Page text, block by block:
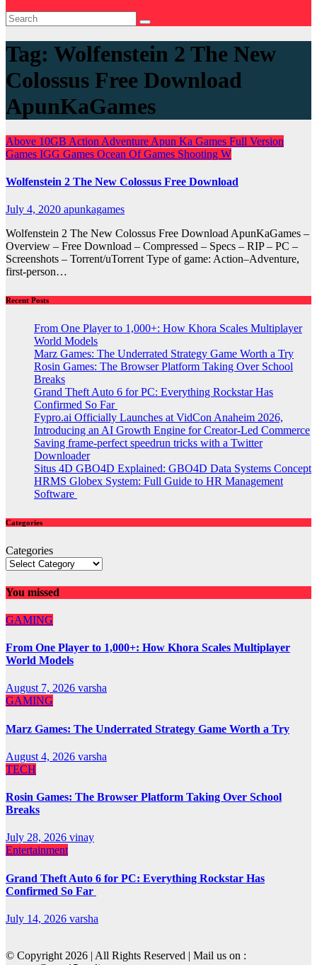
Tag: Wolfenstein 2 The New
Colossus Free Download
ApunKaGames
Above 10GB Action Adventure Apun Ka Games Full Version
Games IGG Games Ocean Of Games Shooting W
Wolfenstein 2 The New Colossus Free Download
July 4, 2020 apunkagames
Wolfenstein 2 The New Colossus Free Download ApunKaGames –
Overview – Free Download – Compressed – Specs – RIP – PC –
Screenshots – Torrent/uTorrent Type of game: Action–Adventure,
first-person…
Recent Posts
From One Player to 1,000+: How Khora Scales Multiplayer
World Models
Marz Games: The Underrated Strategy Game Worth a Try
Rosin Games: The Browser Platform Taking Over School
Breaks
Grand Theft Auto 6 for PC: Everything Rockstar Has
Confirmed So Far
Fypro.ai Officially Launches at VidCon Anaheim 2026,
Introducing an AI Growth Engine for Creator-Led Commerce
Saving frame-perfect speedrun tricks with a Twitter
Downloader
Situs 4D GBO4D Explained: GBO4D Data Systems Concept
HRMS Globex System: Full Guide to HR Management
Software
Categories
Categories
You missed
GAMING
From One Player to 1,000+: How Khora Scales Multiplayer
World Models
August 7, 2026 varsha
GAMING
Marz Games: The Underrated Strategy Game Worth a Try
August 4, 2026 varsha
TECH
Rosin Games: The Browser Platform Taking Over School
Breaks
July 28, 2026 vinay
Entertainment
Grand Theft Auto 6 for PC: Everything Rockstar Has
Confirmed So Far
July 14, 2026 varsha
© Copyright 2026 | All Rights Reserved | Mail us on :